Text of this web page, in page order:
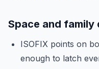
Space and family
ISOFIX points on
enough to latch